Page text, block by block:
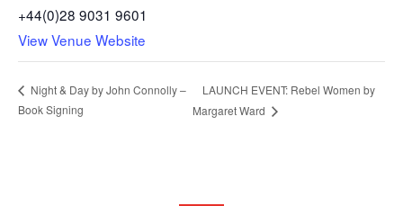
+44(0)28 9031 9601
View Venue Website
Night & Day by John Connolly –
Book Signing
LAUNCH EVENT: Rebel Women by
Margaret Ward